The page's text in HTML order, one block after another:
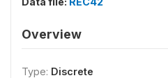
Overview
Type: Discrete